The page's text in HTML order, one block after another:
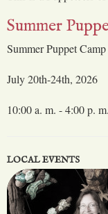
Summer
Summer Puppet Camp
July 20th-24th, 2026
10:00 a. m. - 4:00 p. m.
LOCAL EVENTS